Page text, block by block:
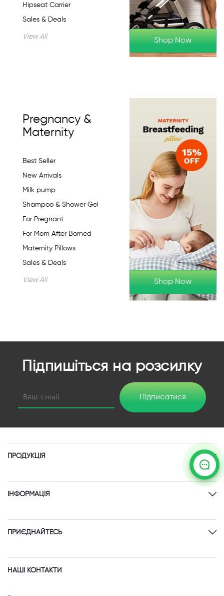
Hipseat Carrier
Sales & Deals
View All
Shop Now
Pregnancy &
Maternity
Best Seller
New Arrivals
Milk pump
Shampoo & Shower Gel
For Pregnant
For Mom After Borned
Maternity Pillows
Sales & Deals
View All Shop Now
Підпишіться на розсилку
Підписатися
ПРОДУКЦІЯ
ІНФОРМАЦІЯ
ПРИЄДНАЙТЕСЬ
НАШІ КОНТАКТИ